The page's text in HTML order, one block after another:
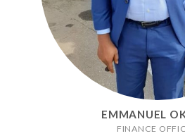
EMMANUEL
FINANCE